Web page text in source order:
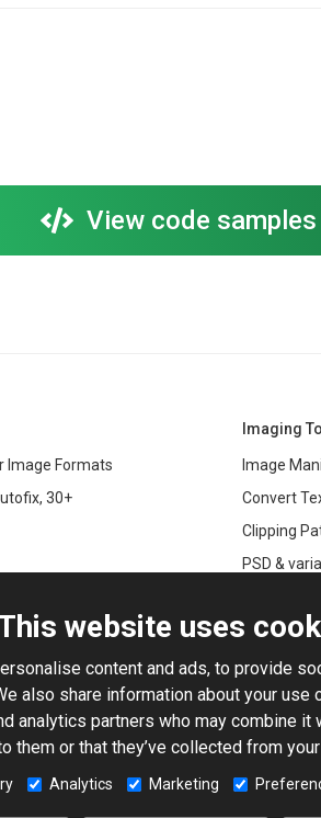
View code samples
Image Formats
30+
Rendering
Files
Editor
Imaging
Image
Convert
Clipping
PSD &
ASP.NET
C#
Library
Toolkit
website uses
content and ads, to provide
also share information about your
analytics partners who may combine it
them or that they’ve collected from
Analytics Marketing